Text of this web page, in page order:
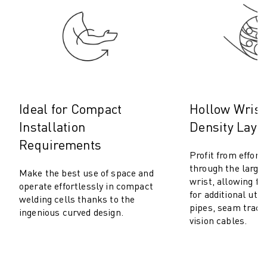
FOOD AND CLEANROOM ROBOTS
PALLETISING ROBOTS
ROBODRILL FINDER
ROBODRILL COMPACT CNC MACHINING CENTERS
ROBODRILL HARDWARE
ROBODRILL SOFTWARE
ROBODRILL PREVENTIVE MAINTENANCE
ROBODRILL SUSTAINABILITY
ROBODRILL ROBOT PACKAGE
ROBODRILL EDUCATIONAL PACKAGE
Ideal for Compact
Installation
Requirements
Make the best use of space and
operate effortlessly in compact
welding cells thanks to the
ingenious curved design.
Hollow
Density
Profit from
through the large
wrist, allowing
for additional
pipes, seam
vision cables.